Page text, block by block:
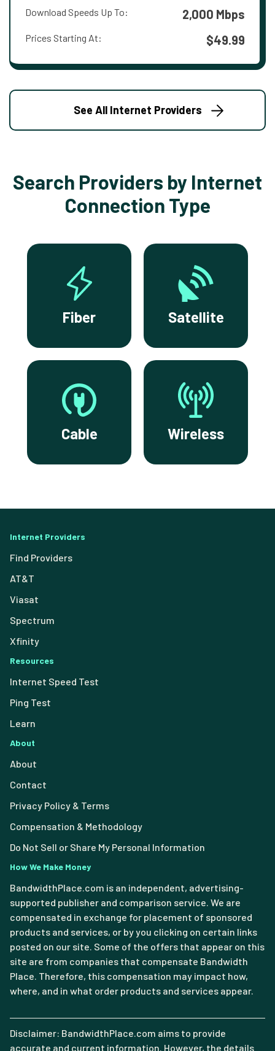
Download Speeds Up To: 2,000 Mbps
Prices Starting At: $49.99
See All Internet Providers
Search Providers by Internet
Connection Type
Fiber Satellite
Cable Wireless
Internet Providers
Find Providers
AT&T
Viasat
Spectrum
Xfinity
Resources
Internet Speed Test
Ping Test
Learn
About
About
Contact
Privacy Policy & Terms
Compensation & Methodology
Do Not Sell or Share My Personal Information
How We Make Money
BandwidthPlace.com is an independent, advertising-
supported publisher and comparison service. We are
compensated in exchange for placement of sponsored
products and services, or by you clicking on certain links
posted on our site. Some of the offers that appear on this
site are from companies that compensate Bandwidth
Place. Therefore, this compensation may impact how,
where, and in what order products and services appear.
Disclaimer: BandwidthPlace.com aims to provide
accurate and current information. However, the details